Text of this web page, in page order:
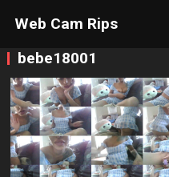
Web Cam Rips
bebe18001